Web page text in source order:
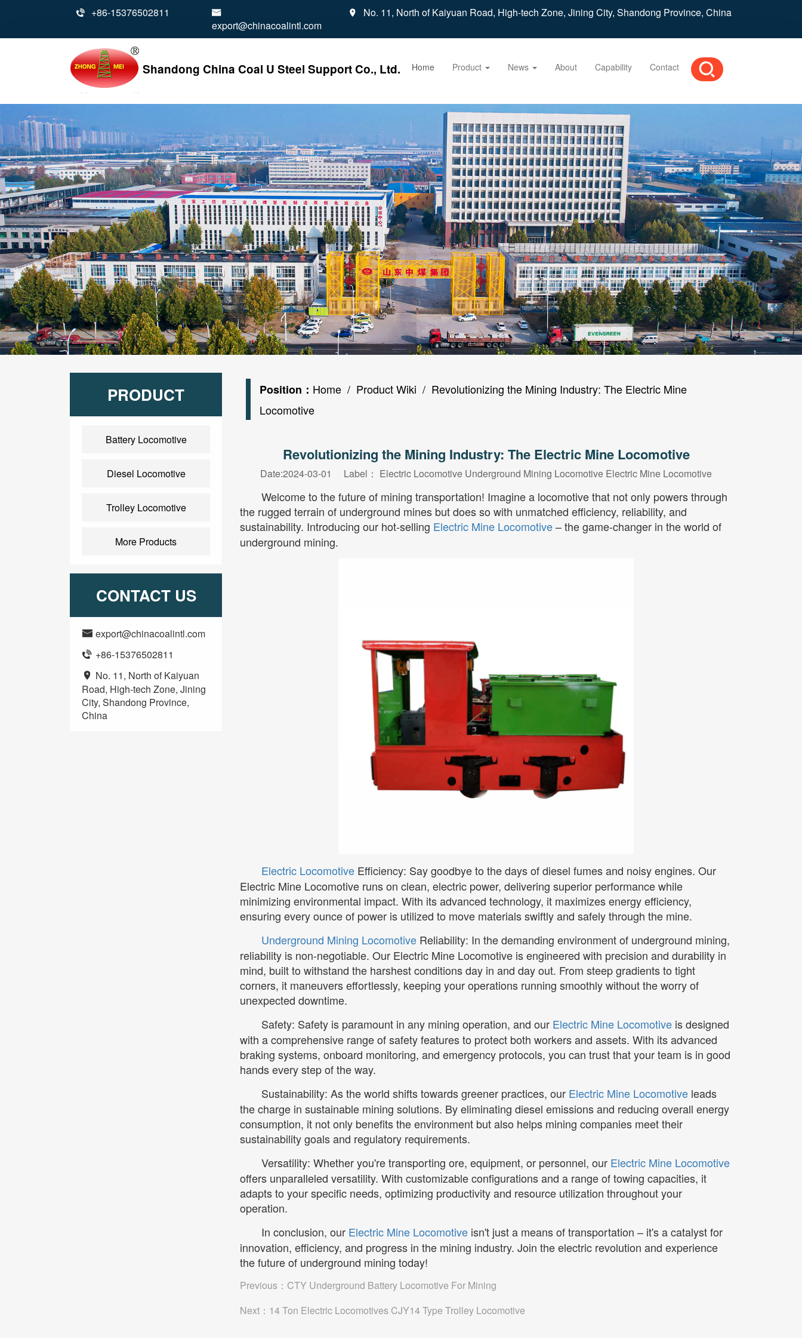
 +86-15376502811 
export@chinacoalintl.com
 No. 11, North of Kaiyuan Road, High-tech Zone, Jining City, Shandong Province, China
Shandong China Coal U Steel Support Co., Ltd. Home Product News About Capability Contact
PRODUCT
Battery Locomotive
Diesel Locomotive
Trolley Locomotive
More Products
CONTACT US
 export@chinacoalintl.com
 +86-15376502811
 No. 11, North of Kaiyuan
Road, High-tech Zone, Jining
City, Shandong Province,
China
Position： Home / Product Wiki / Revolutionizing the Mining Industry: The Electric Mine
Locomotive
Revolutionizing the Mining Industry: The Electric Mine Locomotive
Date:2024-03-01 Label： Electric Locomotive Underground Mining Locomotive Electric Mine Locomotive
Welcome to the future of mining transportation! Imagine a locomotive that not only powers through
the rugged terrain of underground mines but does so with unmatched efficiency, reliability, and
sustainability. Introducing our hot-selling Electric Mine Locomotive– the game-changer in the world of
underground mining.
Electric Locomotive Efficiency: Say goodbye to the days of diesel fumes and noisy engines. Our
Electric Mine Locomotive runs on clean, electric power, delivering superior performance while
minimizing environmental impact. With its advanced technology, it maximizes energy efficiency,
ensuring every ounce of power is utilized to move materials swiftly and safely through the mine.
Underground Mining Locomotive Reliability: In the demanding environment of underground mining,
reliability is non-negotiable. Our Electric Mine Locomotive is engineered with precision and durability in
mind, built to withstand the harshest conditions day in and day out. From steep gradients to tight
corners, it maneuvers effortlessly, keeping your operations running smoothly without the worry of
unexpected downtime.
Safety: Safety is paramount in any mining operation, and our Electric Mine Locomotive is designed
with a comprehensive range of safety features to protect both workers and assets. With its advanced
braking systems, onboard monitoring, and emergency protocols, you can trust that your team is in good
hands every step of the way.
Sustainability: As the world shifts towards greener practices, our Electric Mine Locomotive leads
the charge in sustainable mining solutions. By eliminating diesel emissions and reducing overall energy
consumption, it not only benefits the environment but also helps mining companies meet their
sustainability goals and regulatory requirements.
Versatility: Whether you're transporting ore, equipment, or personnel, our Electric Mine Locomotive
offers unparalleled versatility. With customizable configurations and a range of towing capacities, it
adapts to your specific needs, optimizing productivity and resource utilization throughout your
operation.
In conclusion, our Electric Mine Locomotive isn't just a means of transportation – it's a catalyst for
innovation, efficiency, and progress in the mining industry. Join the electric revolution and experience
the future of underground mining today!
Previous： CTY Underground Battery Locomotive For Mining
Next： 14 Ton Electric Locomotives CJY14 Type Trolley Locomotive